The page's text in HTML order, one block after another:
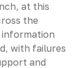
at this
the
with failures
and